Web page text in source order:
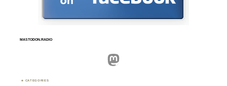
MASTODON.RADIO
Mastodon
CATEGORIES